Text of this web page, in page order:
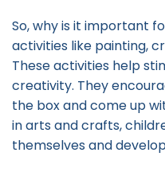
So, why is it important
activities like painting,
These activities help
creativity. They
the box and come up
in arts and crafts,
themselves and